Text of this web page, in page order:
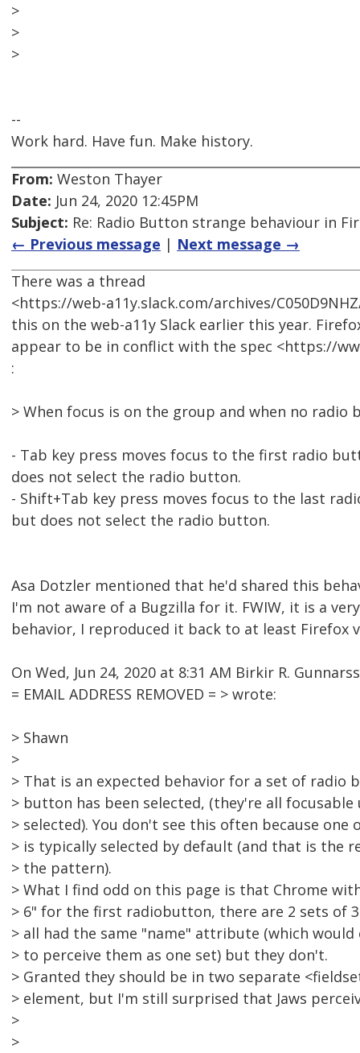
>
>
>
--
Work hard. Have fun. Make history.
From: Weston Thayer
Date: Jun 24, 2020 12:45PM
Subject: Re: Radio Button strange behaviour in
← Previous message | Next message →
There was a thread
<https://web-a11y.slack.com/archives/
this on the web-a11y Slack earlier this year.
appear to be in conflict with the spec <https://
:
> When focus is on the group and when no radio
- Tab key press moves focus to the first radio
does not select the radio button.
- Shift+Tab key press moves focus to the last
but does not select the radio button.
Asa Dotzler mentioned that he'd shared this
I'm not aware of a Bugzilla for it. FWIW, it is a
behavior, I reproduced it back to at least Firefox
On Wed, Jun 24, 2020 at 8:31 AM Birkir R.
= EMAIL ADDRESS REMOVED = > wrote:
> Shawn
>
> That is an expected behavior for a set of radio
> button has been selected, (they're all focusable
> selected). You don't see this often because
> is typically selected by default (and that is the
> the pattern).
> What I find odd on this page is that Chrome
> 6" for the first radiobutton, there are 2 sets of
> all had the same "name" attribute (which would
> to perceive them as one set) but they don't.
> Granted they should be in two separate
> element, but I'm still surprised that Jaws
>
>